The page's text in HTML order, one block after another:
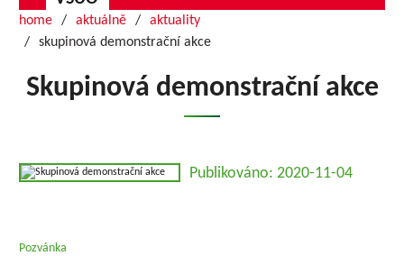
home aktuálně
aktuality
skupinová demonstrační akce
Skupinová demonstrační akce
Publikováno: 2020-11-04
Pozvánka